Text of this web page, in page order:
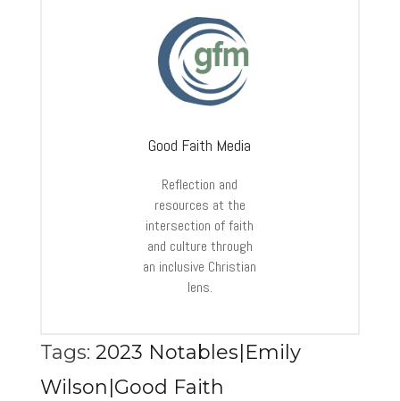
Good Faith Media
Reflection and
resources at the
intersection of faith
and culture through
an inclusive Christian
lens.
Tags: 2023 Notables|Emily
Wilson|Good Faith